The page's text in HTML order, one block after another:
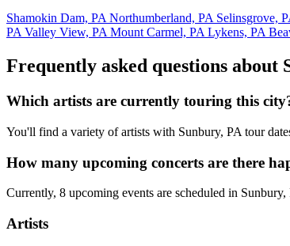
Shamokin Dam, PANorthumberland, PA Selinsgrove,
PAValley View, PAMount Carmel, PALykens, PA
Frequently asked questions about
Which artists are currently touring this
You'll find a variety of artists with Sunbury, PA tour
How many upcoming concerts are there
Currently, 8 upcoming events are scheduled in
Artists